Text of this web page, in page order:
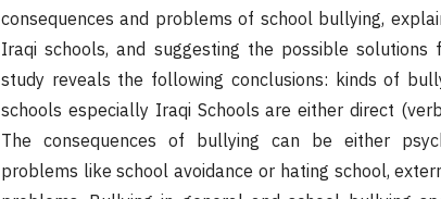
consequences and problems of school bullying,
Iraqi schools, and suggesting the possible
study reveals the following conclusions: kinds of
schools especially Iraqi Schools are either direct
The consequences of bullying can be either
problems like school avoidance or hating school,